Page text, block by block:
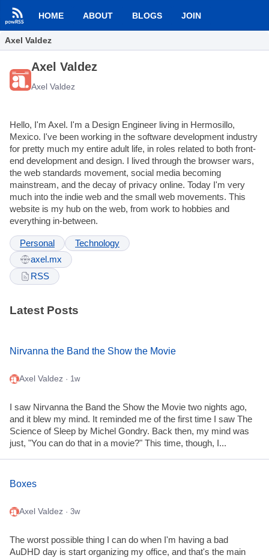
HOME ABOUT BLOGS JOIN
Axel Valdez
Axel Valdez
Axel Valdez
Hello, I'm Axel. I'm a Design Engineer living in Hermosillo,
Mexico. I've been working in the software development industry
for pretty much my entire adult life, in roles related to both front-
end development and design. I lived through the browser wars,
the web standards movement, social media becoming
mainstream, and the decay of privacy online. Today I'm very
much into the indie web and the small web movements. This
website is my hub on the web, from work to hobbies and
everything in-between.
Personal
Technology
axel.mx
RSS
Latest Posts
Nirvanna the Band the Show the Movie
Axel Valdez · 1w
I saw Nirvanna the Band the Show the Movie two nights ago,
and it blew my mind. It reminded me of the first time I saw The
Science of Sleep by Michel Gondry. Back then, my mind was
just, "You can do that in a movie?" This time, though, I...
Boxes
Axel Valdez · 3w
The worst possible thing I can do when I'm having a bad
AuDHD day is start organizing my office, and that's the main